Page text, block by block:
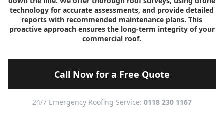
technology for accurate assessments, and provide detailed
reports with recommended maintenance plans. This
proactive approach ensures the long-term integrity of your
commercial roof.
Call Now for a Free Quote
24/7 Emergency Roofing Service: 0118 230 1167